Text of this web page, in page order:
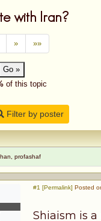
created
Eid-Ul-Azha?
with Iran?
» »»
Go »
of this topic
Filter by poster
profashaf
#1 [Permalink] Posted
Shiaism is